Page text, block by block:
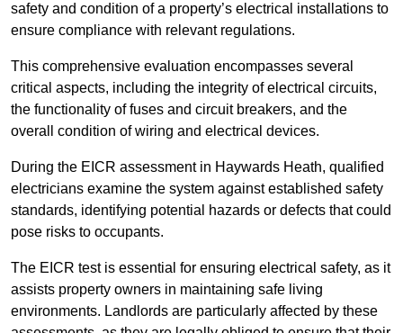
safety and condition of a property’s electrical installations to
ensure compliance with relevant regulations.
This comprehensive evaluation encompasses several
critical aspects, including the integrity of electrical circuits,
the functionality of fuses and circuit breakers, and the
overall condition of wiring and electrical devices.
During the EICR assessment in Haywards Heath, qualified
electricians examine the system against established safety
standards, identifying potential hazards or defects that could
pose risks to occupants.
The EICR test is essential for ensuring electrical safety, as it
assists property owners in maintaining safe living
environments. Landlords are particularly affected by these